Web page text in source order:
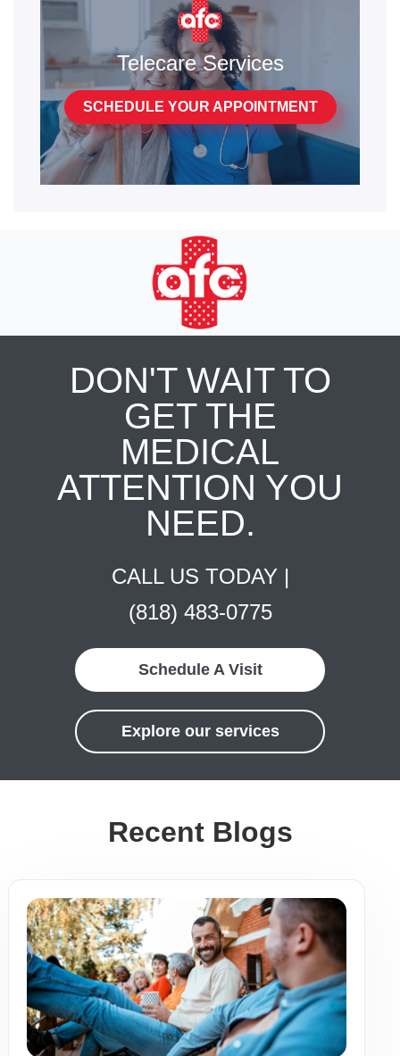
Telecare Services
SCHEDULE YOUR APPOINTMENT
DON'T WAIT TO
GET THE
MEDICAL
ATTENTION YOU
NEED.
CALL US TODAY |
(818) 483-0775
Schedule A Visit
Explore our services
Recent Blogs